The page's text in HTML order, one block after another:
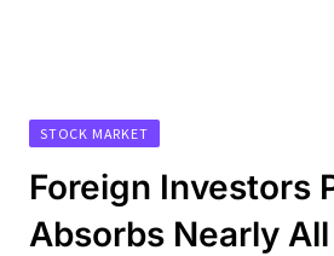
STOCK MARKET
Foreign Investors
Absorbs Nearly